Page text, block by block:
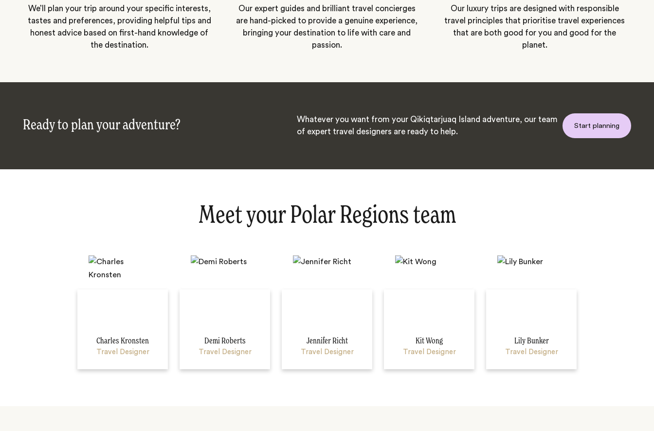
We’ll plan your trip around your specific interests,
tastes and preferences, providing helpful tips and
honest advice based on first-hand knowledge of
the destination.
Our expert guides and brilliant travel concierges
are hand-picked to provide a genuine experience,
bringing your destination to life with care and
passion.
Our luxury trips are designed with responsible
travel principles that prioritise travel experiences
that are both good for you and good for the
planet.
Ready to plan your adventure?
Whatever you want from your Qikiqtarjuaq Island adventure, our team
of expert travel designers are ready to help.
Start planning
Meet your Polar Regions team
Charles Kronsten
Travel Designer
Demi Roberts
Travel Designer
Jennifer Richt
Travel Designer
Kit Wong
Travel Designer
Lily Bunker
Travel Designer